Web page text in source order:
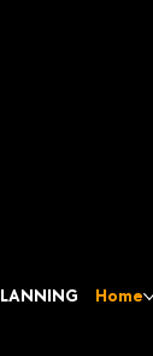
Home